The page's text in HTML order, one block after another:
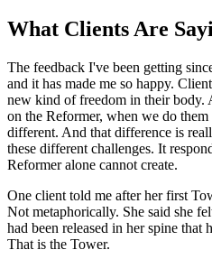
What Clients Are
The feedback I've been getting
and it has made me so happy.
new kind of freedom in their body.
on the Reformer, when we do
different. And that difference is
these different challenges. It
Reformer alone cannot create.
One client told me after her first
Not metaphorically. She said she
had been released in her spine that
That is the Tower.